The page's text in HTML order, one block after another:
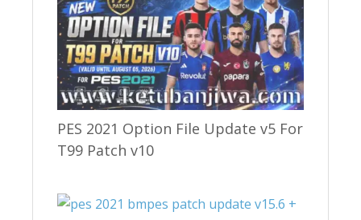
PES 2021 Option File Update v5 For
T99 Patch v10